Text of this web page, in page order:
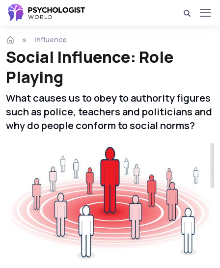
Influence
Social Influence: Role
Playing
What causes us to obey to authority figures
such as police, teachers and politicians and
why do people conform to social norms?